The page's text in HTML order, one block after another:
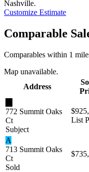
Nashville.
Customize Estimate
Comparable
Comparables within 1
Map unavailable.
Address
772 Summit Oaks
Ct
Subject
List
A
713 Summit Oaks
Ct
Sold